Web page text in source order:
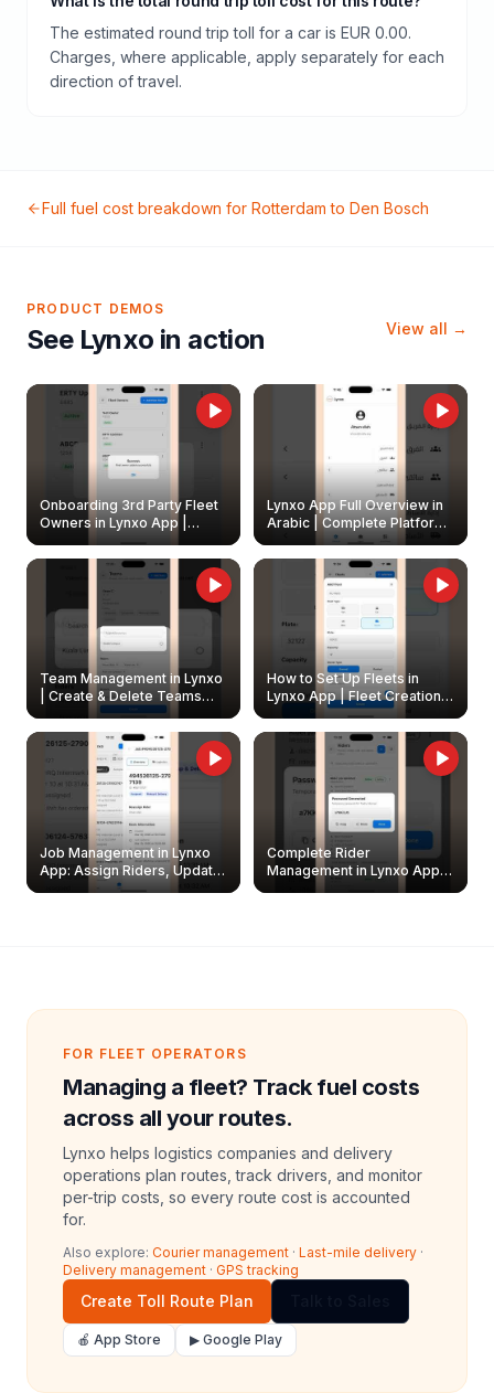
The estimated round trip toll for a car is EUR 0.00.
Charges, where applicable, apply separately for each
direction of travel.
Full fuel cost breakdown for Rotterdam to Den Bosch
PRODUCT DEMOS
See Lynxo in action View all →
Onboarding 3rd Party Fleet
Owners in Lynxo App |
Create & Update Fleet
Owners
Lynxo App Full Overview in
Arabic | Complete Platform
Walkthrough
Team Management in Lynxo
| Create & Delete Teams
How to Set Up Fleets in
Lynxo App | Fleet Creation &
Management Guide
Job Management in Lynxo
App: Assign Riders, Update
& Delete Jobs
Complete Rider
Management in Lynxo App |
Create, Reset Password &
FOR FLEET OPERATORS
Managing a fleet? Track fuel costs
across all your routes.
Lynxo helps logistics companies and delivery
operations plan routes, track drivers, and monitor
per-trip costs, so every route cost is accounted
for.
Also explore: Courier management · Last-mile delivery ·
Delivery management · GPS tracking
Create Toll Route Plan
🍎 App Store ▶ Google Play